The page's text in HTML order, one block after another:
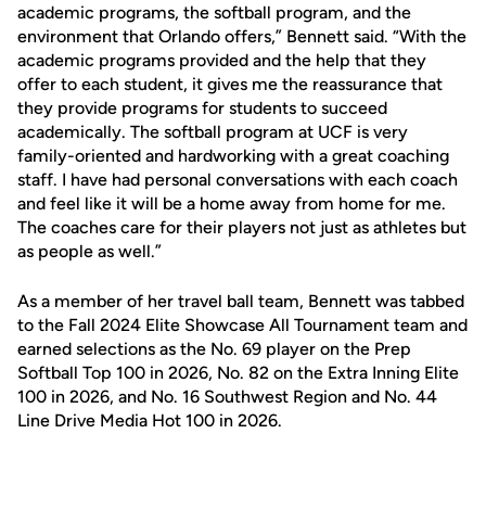
academic programs, the softball program, and the
environment that Orlando offers,” Bennett said. “With the
academic programs provided and the help that they
offer to each student, it gives me the reassurance that
they provide programs for students to succeed
academically. The softball program at UCF is very
family-oriented and hardworking with a great coaching
staff. I have had personal conversations with each coach
and feel like it will be a home away from home for me.
The coaches care for their players not just as athletes but
as people as well.”
As a member of her travel ball team, Bennett was tabbed
to the Fall 2024 Elite Showcase All Tournament team and
earned selections as the No. 69 player on the Prep
Softball Top 100 in 2026, No. 82 on the Extra Inning Elite
100 in 2026, and No. 16 Southwest Region and No. 44
Line Drive Media Hot 100 in 2026.